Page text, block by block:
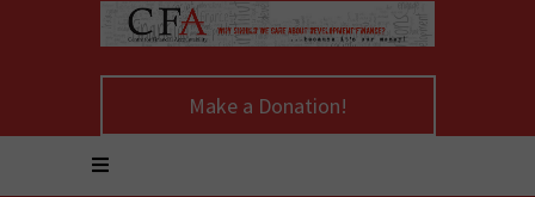
Make a Donation!